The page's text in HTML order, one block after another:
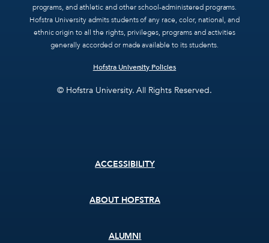
programs, and athletic and other school-administered programs.
Hofstra University admits students of any race, color, national, and
ethnic origin to all the rights, privileges, programs and activities
generally accorded or made available to its students.
Hofstra University Policies
© Hofstra University. All Rights Reserved.
ACCESSIBILITY
ABOUT HOFSTRA
ALUMNI